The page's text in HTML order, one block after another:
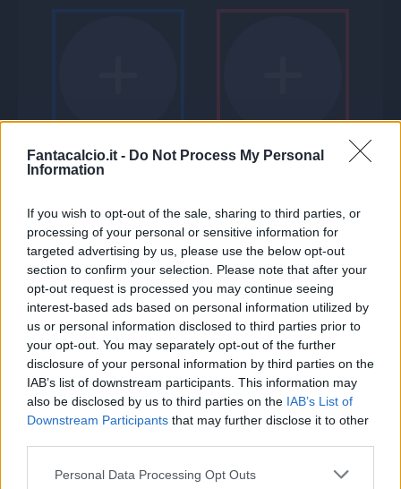
Fantacalcio.it - Do Not Process My Personal
Information
If you wish to opt-out of the sale, sharing to third parties, or
processing of your personal or sensitive information for
targeted advertising by us, please use the below opt-out
section to confirm your selection. Please note that after your
opt-out request is processed you may continue seeing
interest-based ads based on personal information utilized by
us or personal information disclosed to third parties prior to
your opt-out. You may separately opt-out of the further
disclosure of your personal information by third parties on the
IAB’s list of downstream participants. This information may
also be disclosed by us to third parties on the IAB’s List of
Downstream Participants that may further disclose it to other
Personal Data Processing Opt Outs
Seleziona due calciatori
Statistiche
- Partite a voto
-
-
Media Voto
-
Fantamedia